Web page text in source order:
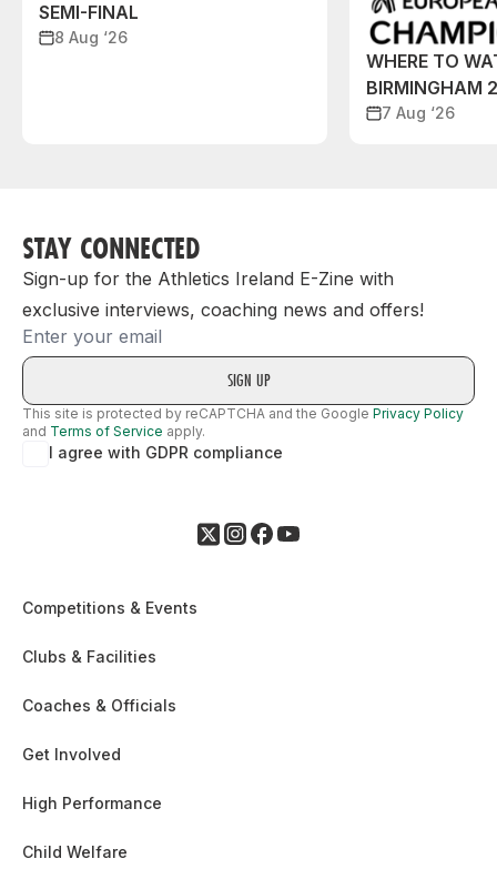
SEMI-FINAL
8 Aug ‘26
WHERE TO
BIRMINGHAM
7 Aug ‘26
STAY CONNECTED
Sign-up for the Athletics Ireland E-Zine with
exclusive interviews, coaching news and offers!
Email
This site is protected by reCAPTCHA and the Google Privacy Policy
and Terms of Service apply.
I agree with GDPR compliance
Competitions & Events
Clubs & Facilities
Coaches & Officials
Get Involved
High Performance
Child Welfare